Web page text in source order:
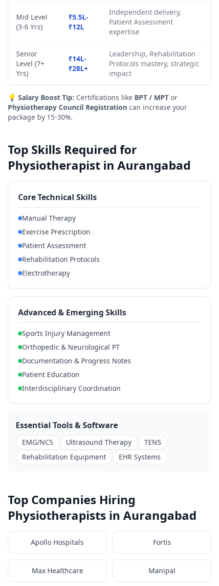
Mid Level
(3-6 Yrs)
₹5.5L-
₹12L
Independent delivery,
Patient Assessment
expertise
Senior
Level (7+
Yrs)
₹14L-
₹28L+
Leadership, Rehabilitation
Protocols mastery, strategic
impact
💡 Salary Boost Tip: Certifications like BPT / MPT or
Physiotherapy Council Registration can increase your
package by 15-30%.
Top Skills Required for
Physiotherapist in Aurangabad
Core Technical Skills
Manual Therapy
Exercise Prescription
Patient Assessment
Rehabilitation Protocols
Electrotherapy
Advanced & Emerging Skills
Sports Injury Management
Orthopedic & Neurological PT
Documentation & Progress Notes
Patient Education
Interdisciplinary Coordination
Essential Tools & Software
EMG/NCS Ultrasound Therapy
TENS
Rehabilitation Equipment
EHR Systems
Top Companies Hiring
Physiotherapists in Aurangabad
Apollo Hospitals Fortis
Max Healthcare Manipal